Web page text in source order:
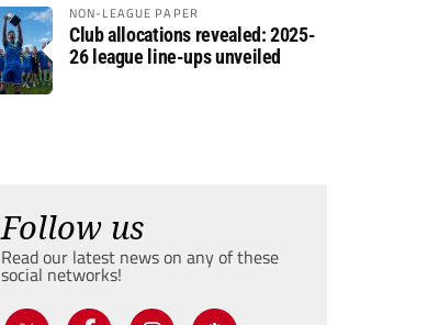
NON-LEAGUE PAPER
Club allocations revealed: 2025-
26 league line-ups unveiled
Follow us
Read our latest news on any of these
social networks!